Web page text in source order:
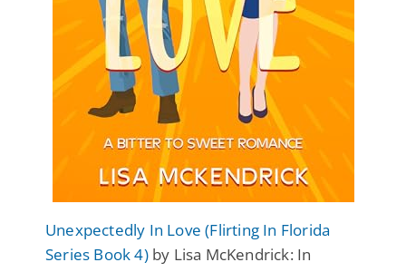
Unexpectedly In Love (Flirting In Florida
Series Book 4)by Lisa McKendrick: In